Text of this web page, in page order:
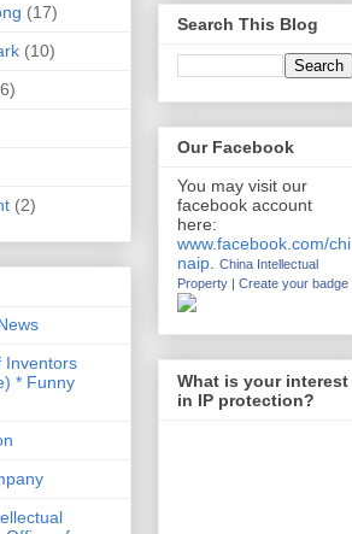
(17)
(10)
(2)
Inventors
* Funny
Search This Blog
Our Facebook
You may visit our
facebook account
here:
www.facebook.com/chi
naip. China Intellectual
Property
Create your badge
What is your interest
in IP protection?